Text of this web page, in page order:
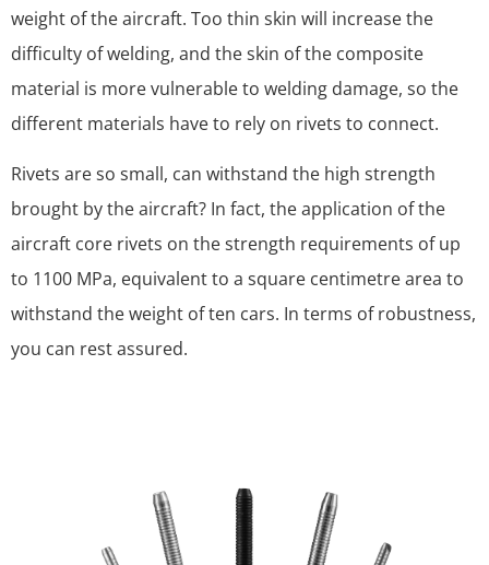
weight of the aircraft. Too thin skin will increase the
difficulty of welding, and the skin of the composite
material is more vulnerable to welding damage, so the
different materials have to rely on rivets to connect.
Rivets are so small, can withstand the high strength
brought by the aircraft? In fact, the application of the
aircraft core rivets on the strength requirements of up
to 1100 MPa, equivalent to a square centimetre area to
withstand the weight of ten cars. In terms of robustness,
you can rest assured.